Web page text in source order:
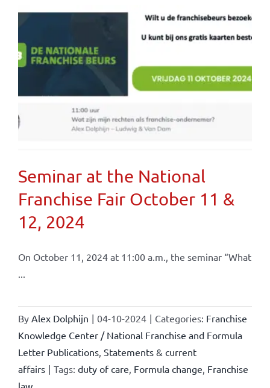
Seminar at the National
Franchise Fair October 11 &
12, 2024
On October 11, 2024 at 11:00 a.m., the seminar “What
...
By Alex Dolphijn | 04-10-2024 | Categories: Franchise
Knowledge Center / National Franchise and Formula
Letter Publications, Statements & current
affairs | Tags: duty of care, Formula change, Franchise